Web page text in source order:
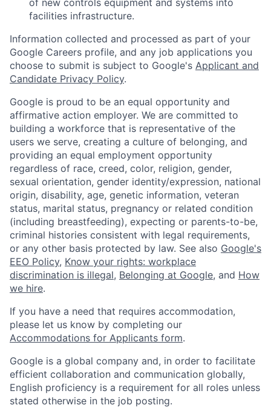
of new controls equipment and systems into
facilities infrastructure.
Information collected and processed as part of your
Google Careers profile, and any job applications you
choose to submit is subject to Google's Applicant and
Candidate Privacy Policy.
Google is proud to be an equal opportunity and
affirmative action employer. We are committed to
building a workforce that is representative of the
users we serve, creating a culture of belonging, and
providing an equal employment opportunity
regardless of race, creed, color, religion, gender,
sexual orientation, gender identity/expression, national
origin, disability, age, genetic information, veteran
status, marital status, pregnancy or related condition
(including breastfeeding), expecting or parents-to-be,
criminal histories consistent with legal requirements,
or any other basis protected by law. See also Google's
EEO Policy, Know your rights: workplace
discrimination is illegal, Belonging at Google, and How
we hire.
If you have a need that requires accommodation,
please let us know by completing our
Accommodations for Applicants form.
Google is a global company and, in order to facilitate
efficient collaboration and communication globally,
English proficiency is a requirement for all roles unless
stated otherwise in the job posting.